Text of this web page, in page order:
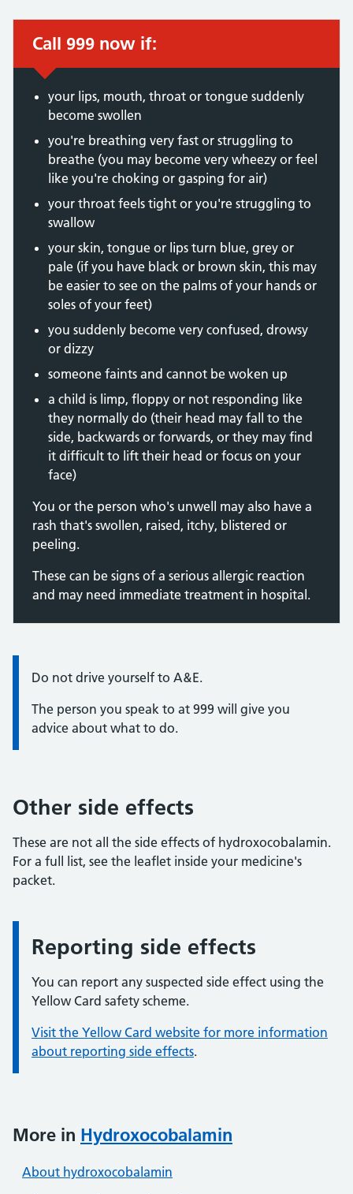
Immediate action required:
Call 999 now if:
your lips, mouth, throat or tongue suddenly
become swollen
you're breathing very fast or struggling to
breathe (you may become very wheezy or feel
like you're choking or gasping for air)
your throat feels tight or you're struggling to
swallow
your skin, tongue or lips turn blue, grey or
pale (if you have black or brown skin, this may
be easier to see on the palms of your hands or
soles of your feet)
you suddenly become very confused, drowsy
or dizzy
someone faints and cannot be woken up
a child is limp, floppy or not responding like
they normally do (their head may fall to the
side, backwards or forwards, or they may find
it difficult to lift their head or focus on your
face)
You or the person who's unwell may also have a
rash that's swollen, raised, itchy, blistered or
peeling.
These can be signs of a serious allergic reaction
and may need immediate treatment in hospital.
Information:
Do not drive yourself to A&E.
The person you speak to at 999 will give you
advice about what to do.
Other side effects
These are not all the side effects of hydroxocobalamin.
For a full list, see the leaflet inside your medicine's
packet.
Information:
Reporting side effects
You can report any suspected side effect using the
Yellow Card safety scheme.
Visit the Yellow Card website for more information
about reporting side effects.
More in Hydroxocobalamin
About hydroxocobalamin